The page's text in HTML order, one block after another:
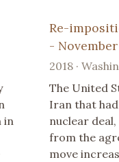
in
Re-
- November
2018 ·
The United
Iran that
nuclear
from the
move